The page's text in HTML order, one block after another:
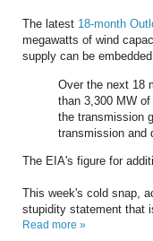
The latest 18-month
megawatts of wind
supply can be
Over the next 18
than 3,300 MW
the transmission
transmission and
The EIA's figure for
This week's cold snap,
stupidity statement that
Read more »